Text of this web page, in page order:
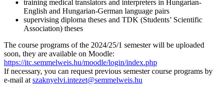
training medical translators and interpreters in Hungarian-
English and Hungarian-German language pairs
supervising diploma theses and TDK (Students’ Scientific
Association) theses
The course programs of the 2024/25/1 semester will be uploaded
soon, they are available on Moodle:
https://itc.semmelweis.hu/moodle/login/index.php
If necessary, you can request previous semester course programs by
e-mail at szaknyelvi.intezet@semmelweis.hu